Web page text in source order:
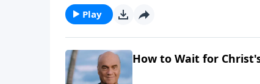
Play
How to Wait for